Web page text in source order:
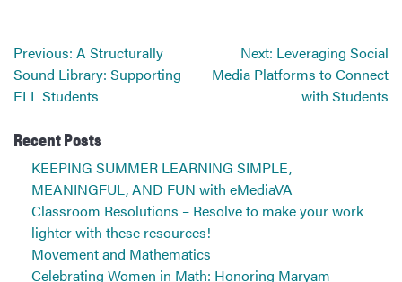
Post
navigation
Previous: A Structurally
Sound Library: Supporting
ELL Students
Next: Leveraging Social
Media Platforms to Connect
with Students
Recent Posts
KEEPING SUMMER LEARNING SIMPLE,
MEANINGFUL, AND FUN with eMediaVA
Classroom Resolutions – Resolve to make your work
lighter with these resources!
Movement and Mathematics
Celebrating Women in Math: Honoring Maryam